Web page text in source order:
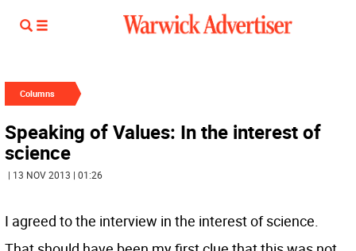
Columns
Speaking of Values: In the interest of
science
| 13 NOV 2013 | 01:26
I agreed to the interview in the interest of science.